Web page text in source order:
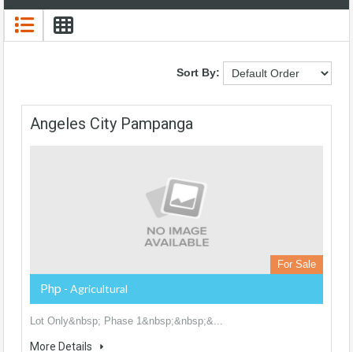
Sort By:
Angeles City Pampanga
For Sale
Php - Agricultural
Lot Only&nbsp; Phase 1&nbsp;&nbsp;&...
More Details